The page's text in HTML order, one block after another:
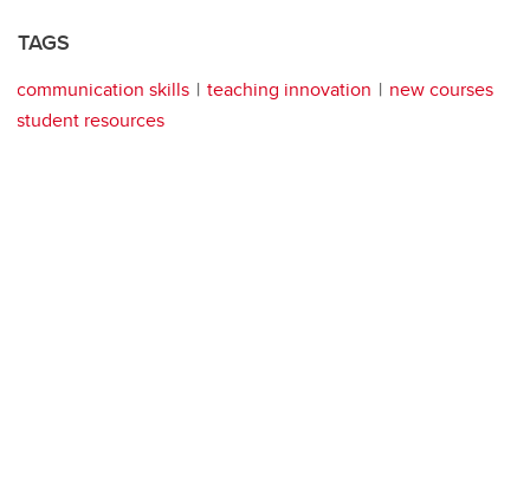
TAGS
communication skills teaching innovation
new courses
student resources